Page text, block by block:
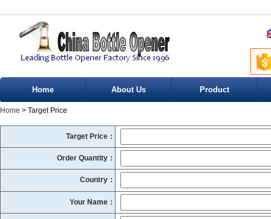
Home About Us Product
Home > Target Price
Target Price：
Order Quantity：
Country：
Your Name：